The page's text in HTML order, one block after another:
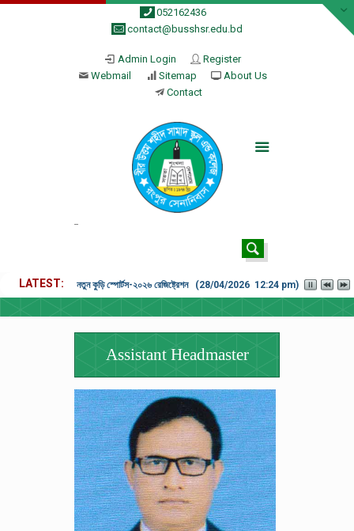
052162436
contact@busshsr.edu.bd
Admin Login
Register
Webmail
Sitemap
About Us
Contact
LATEST নতুন কুড়ি স্পোর্টস-২০২৬ রেজিষ্ট্রেশন (28/04/2026 12:24 pm)
Assistant Headmaster